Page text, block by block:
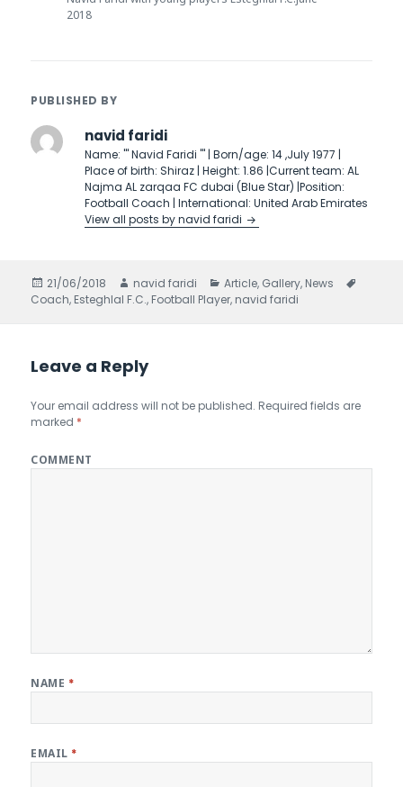
2018
PUBLISHED BY
navid faridi
Name: ''' Navid Faridi ''' | Born/age: 14 ,July 1977 |
Place of birth: Shiraz | Height: 1.86 |Current team: AL
Najma AL zarqaa FC dubai (Blue Star) |Position:
Football Coach | International: United Arab Emirates
View all posts by navid faridi
Posted
on
21/06/2018 Author
navid faridi Categories
Article, Gallery, News
Coach, Esteghlal F.C., Football Player, navid faridi
Leave a Reply
Your email address will not be published. Required fields are
marked *
COMMENT
NAME *
EMAIL *